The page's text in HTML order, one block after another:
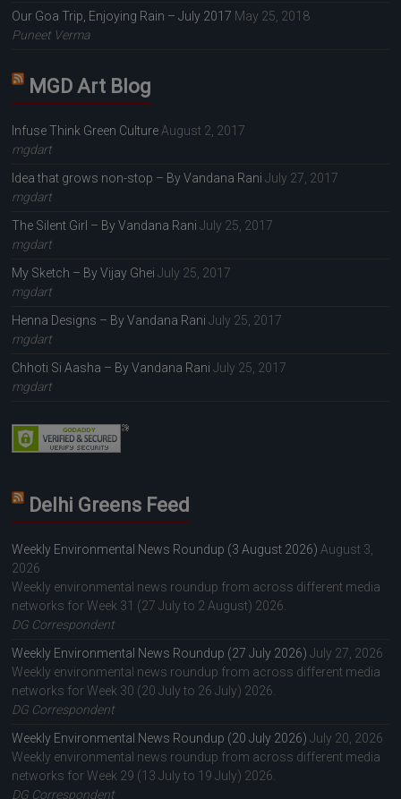
Our Goa Trip, Enjoying Rain – July 2017 May 25, 2018
Puneet Verma
MGD Art Blog
Infuse Think Green Culture August 2, 2017
mgdart
Idea that grows non-stop – By Vandana Rani July 27, 2017
mgdart
The Silent Girl – By Vandana Rani July 25, 2017
mgdart
My Sketch – By Vijay Ghei July 25, 2017
mgdart
Henna Designs – By Vandana Rani July 25, 2017
mgdart
Chhoti Si Aasha – By Vandana Rani July 25, 2017
mgdart
Delhi Greens Feed
Weekly Environmental News Roundup (3 August 2026) August 3,
2026
Weekly environmental news roundup from across different media
networks for Week 31 (27 July to 2 August) 2026.
DG Correspondent
Weekly Environmental News Roundup (27 July 2026) July 27, 2026
Weekly environmental news roundup from across different media
networks for Week 30 (20 July to 26 July) 2026.
DG Correspondent
Weekly Environmental News Roundup (20 July 2026) July 20, 2026
Weekly environmental news roundup from across different media
networks for Week 29 (13 July to 19 July) 2026.
DG Correspondent